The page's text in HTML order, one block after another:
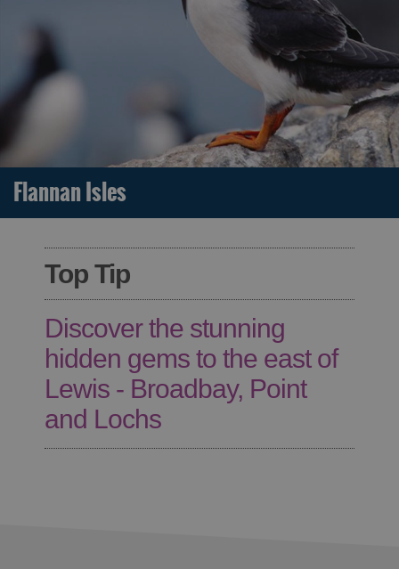
Flannan Isles
Top Tip
Discover the stunning
hidden gems to the east of
Lewis - Broadbay, Point
and Lochs